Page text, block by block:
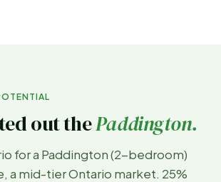
out thePaddington.
for a Paddington(2-bedroom)
, a mid-tier Ontario market. 25%